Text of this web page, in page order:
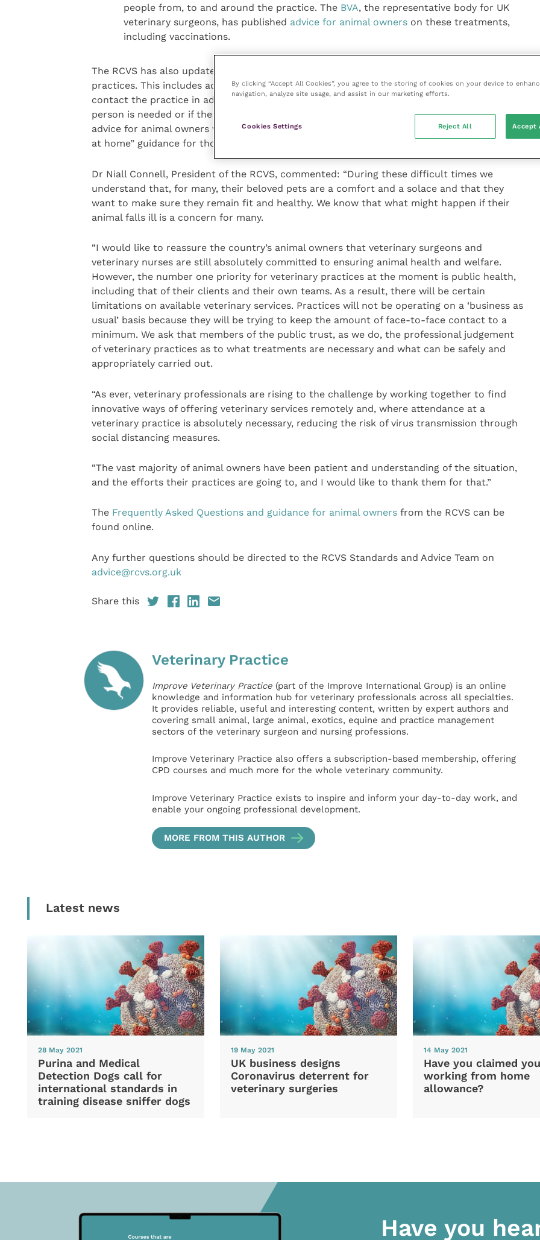
people from, to and around the practice. The BVA, the representative body for UK
veterinary surgeons, has published advice for animal ownerson these treatments,
including vaccinations.
The RCVS has also updated its advice for animal owners on interacting with veterinary
practices. This includes advice not to turn up to practices unannounced, and always to
contact the practice in advance so that veterinary staff can assess whether attendance in
person is needed or if the consultation can be carried out remotely. There is additional
advice for animal owners who are self-isolating that is in-line with the Government’s “stay
at home” guidance for those with possible COVID-19 infections.
Dr Niall Connell, President of the RCVS, commented: “During these difficult times we
understand that, for many, their beloved pets are a comfort and a solace and that they
want to make sure they remain fit and healthy. We know that what might happen if their
animal falls ill is a concern for many.
“I would like to reassure the country’s animal owners that veterinary surgeons and
veterinary nurses are still absolutely committed to ensuring animal health and welfare.
However, the number one priority for veterinary practices at the moment is public health,
including that of their clients and their own teams. As a result, there will be certain
limitations on available veterinary services. Practices will not be operating on a ‘business as
usual’ basis because they will be trying to keep the amount of face-to-face contact to a
minimum. We ask that members of the public trust, as we do, the professional judgement
of veterinary practices as to what treatments are necessary and what can be safely and
appropriately carried out.
“As ever, veterinary professionals are rising to the challenge by working together to find
innovative ways of offering veterinary services remotely and, where attendance at a
veterinary practice is absolutely necessary, reducing the risk of virus transmission through
social distancing measures.
“The vast majority of animal owners have been patient and understanding of the situation,
and the efforts their practices are going to, and I would like to thank them for that.”
The Frequently Asked Questions and guidance for animal ownersfrom the RCVS can be
found online.
Any further questions should be directed to the RCVS Standards and Advice Team on
advice@rcvs.org.uk
Share this
Veterinary Practice
Improve Veterinary Practice(part of the Improve International Group) is an online
knowledge and information hub for veterinary professionals across all specialties.
It provides reliable, useful and interesting content, written by expert authors and
covering small animal, large animal, exotics, equine and practice management
sectors of the veterinary surgeon and nursing professions.
Improve Veterinary Practice also offers a subscription-based membership, offering
CPD courses and much more for the whole veterinary community.
Improve Veterinary Practice exists to inspire and inform your day-to-day work, and
enable your ongoing professional development.
MORE FROM THIS AUTHOR
Latest news
28 May 2021
Purina and Medical
Detection Dogs call for
international standards in
training disease sniffer dogs
19 May 2021
UK business designs
Coronavirus deterrent for
veterinary surgeries
14 May 2021
Have you claimed
working from home
allowance?
Have you
By clicking “Accept All Cookies”, you agree to the storing of cookies on your device to
navigation, analyze site usage, and assist in our marketing efforts.
Cookies Settings Reject All Accept